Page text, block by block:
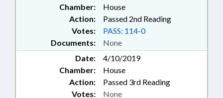
Chamber:
House
Action:
Passed 2nd Reading
Documents: None
Votes: PASS: 114-0
Date:
4/10/2019
Chamber:
House
Action:
Passed 3rd Reading
Votes: None